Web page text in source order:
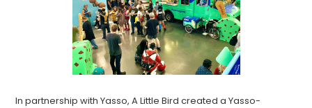
In partnership with Yasso, A Little Bird created a Yasso-